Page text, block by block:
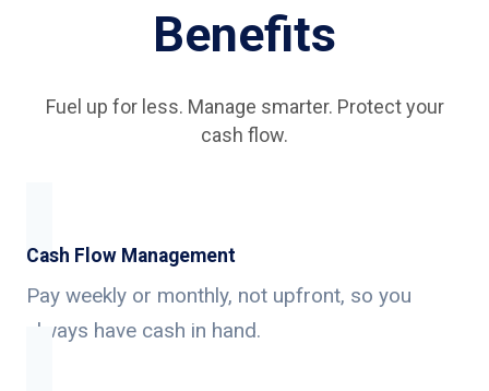
Benefits
Fuel up for less. Manage smarter. Protect your
cash flow.
Cash Flow Management
Pay weekly or monthly, not upfront, so you
always have cash in hand.